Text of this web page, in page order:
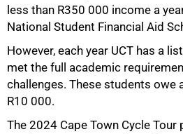
less than R350 000 income a
National Student Financial Aid
However, each year UCT has a
met the full academic
challenges. These students owe
R10 000.
The 2024 Cape Town Cycle